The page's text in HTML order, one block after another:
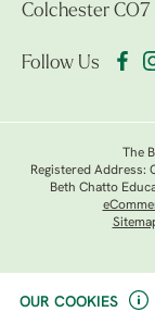
OUR COOKIES
Colchester CO7
Follow Us
The
Registered Address:
Beth Chatto